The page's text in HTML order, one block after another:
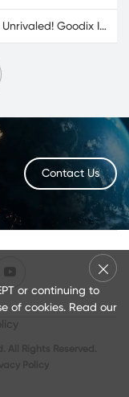
Speed Unleashed, Sound Unrivaled! Goodix Innovative Solutions Featured in the Power Packed iQOO Neo11
Contact Us
All Rights Reserved.
or continuing to
of cookies. Read our